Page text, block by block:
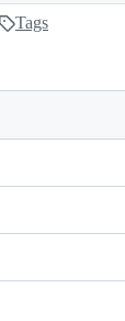
Tags